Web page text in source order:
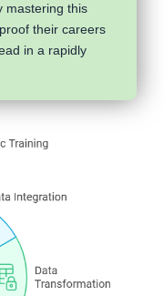
mastering this
their careers
in a rapidly